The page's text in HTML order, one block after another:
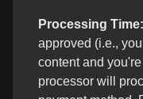
Processing Time:
approved (i.e.,
content and
processor will